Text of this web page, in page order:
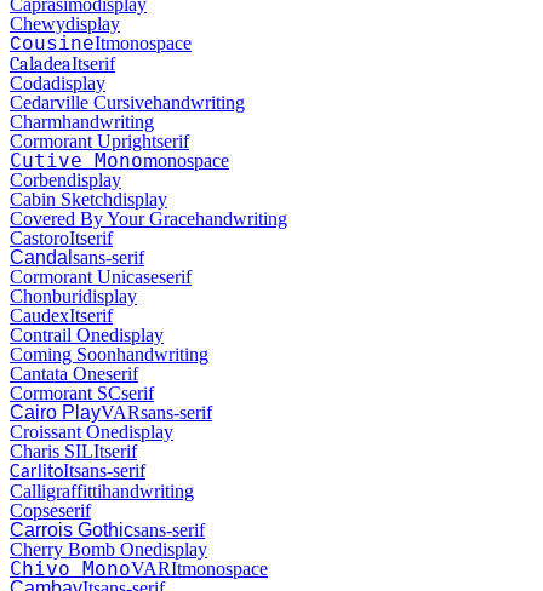
Chewydisplay
CousineItmonospace
CaladeaItserif
Codadisplay
Cedarville Cursivehandwriting
Charmhandwriting
Cormorant Uprightserif
Cutive Monomonospace
Corbendisplay
Cabin Sketchdisplay
Covered By Your Gracehandwriting
CastoroItserif
Candal sans-serif
Cormorant Unicaseserif
Chonburidisplay
CaudexItserif
Contrail Onedisplay
Coming Soonhandwriting
Cantata Oneserif
Cormorant SCserif
Cairo PlayVARsans-serif
Croissant Onedisplay
Charis SILItserif
CarlitoItsans-serif
Calligraffittihandwriting
Copseserif
Carrois Gothicsans-serif
Cherry Bomb Onedisplay
Chivo MonoVARItmonospace